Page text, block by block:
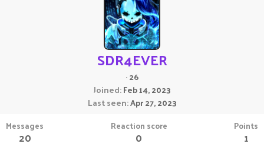
SDR4EVER
·26
Joined Feb 14, 2023
Last seen Apr 27, 2023
Messages
20
Reaction score
0
Points
1